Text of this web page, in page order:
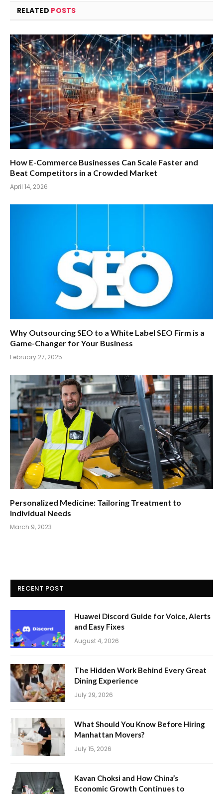
RELATED POSTS
How E-Commerce Businesses Can Scale Faster and
Beat Competitors in a Crowded Market
April 14, 2026
Why Outsourcing SEO to a White Label SEO Firm is a
Game-Changer for Your Business
February 27, 2025
Personalized Medicine: Tailoring Treatment to
Individual Needs
March 9, 2023
RECENT POST
Huawei Discord Guide for Voice, Alerts
and Easy Fixes
August 4, 2026
The Hidden Work Behind Every Great
Dining Experience
July 29, 2026
What Should You Know Before Hiring
Manhattan Movers?
July 15, 2026
Kavan Choksi and How China’s
Economic Growth Continues to